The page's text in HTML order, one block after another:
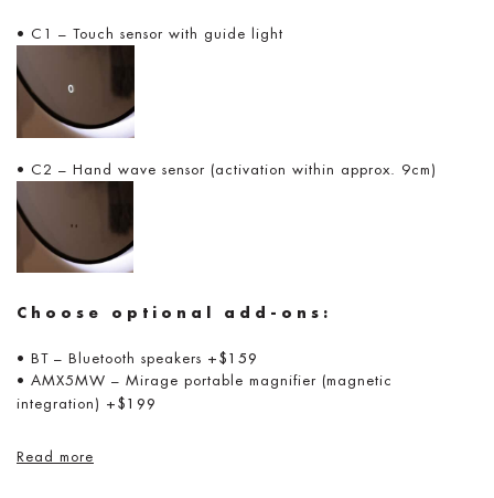
• C1 – Touch sensor with guide light
• C2 – Hand wave sensor (activation within approx. 9cm)
Choose optional add-ons:
• BT – Bluetooth speakers +$159
• AMX5MW – Mirage portable magnifier (magnetic
integration) +$199
Read more